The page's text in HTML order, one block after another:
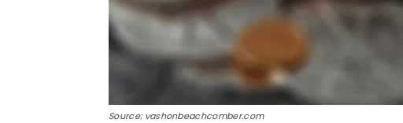
Source: vashonbeachcomber.com